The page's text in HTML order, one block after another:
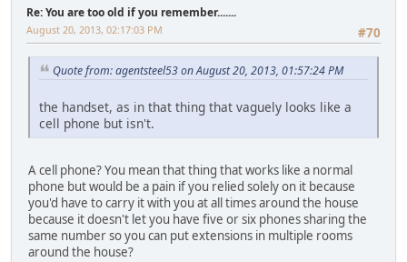
Re: You are too old if you remember.......
#70
August 20, 2013, 02:17:03 PM
Quote from: agentsteel53 on August 20, 2013, 01:57:24 PM
the handset, as in that thing that vaguely looks like a
cell phone but isn't.
A cell phone? You mean that thing that works like a normal
phone but would be a pain if you relied solely on it because
you'd have to carry it with you at all times around the house
because it doesn't let you have five or six phones sharing the
same number so you can put extensions in multiple rooms
around the house?